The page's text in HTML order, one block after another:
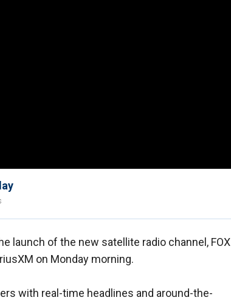
launch of the new satellite radio channel, FOX
on Monday morning.
with real-time headlines and around-the-